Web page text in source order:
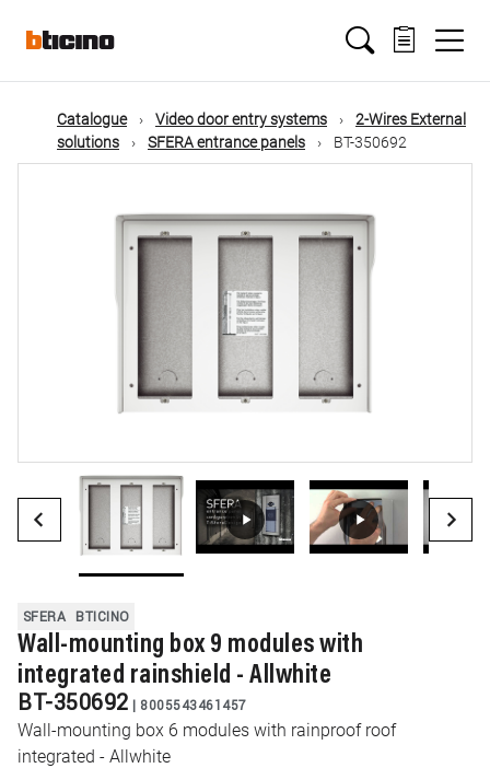
mainMain
navigation
Catalogue Video door entry systems
2-Wires External
solutions
SFERA entrance panels BT-350692
SFERA BTICINO
Wall-mounting box 9 modules with
integrated rainshield - Allwhite
BT-350692 | 8005543461457
Wall-mounting box 6 modules with rainproof roof
integrated - Allwhite